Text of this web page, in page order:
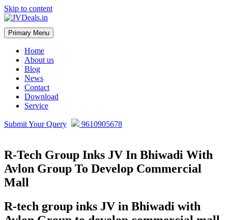
Skip to content
JVDeals.in
Joint Venture Deal in Jaipur | JV Deal in Pune | Joint Development in
Primary Menu
Home
About us
Blog
News
Contact
Download
Service
Submit Your Query 9610905678
R-Tech Group Inks JV In Bhiwadi With
Avlon Group To Develop Commercial
Mall
R-tech group inks JV in Bhiwadi with